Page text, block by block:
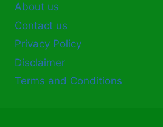
About us
Contact us
Privacy Policy
Disclaimer
Terms and Conditions